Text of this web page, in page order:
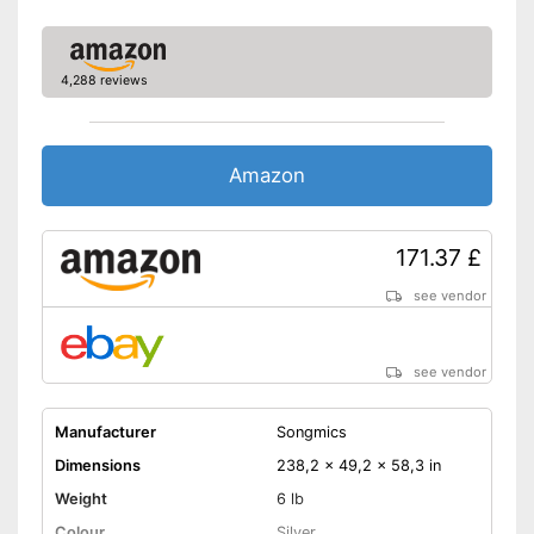
4,288 reviews
Amazon
171.37 £
see vendor
see vendor
Manufacturer
Songmics
Dimensions
238,2 x 49,2 x 58,3 in
Weight
6 lb